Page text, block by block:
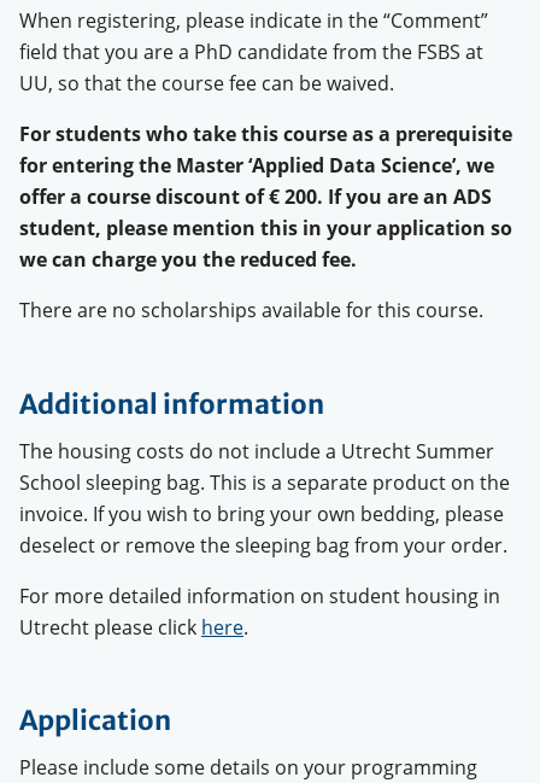
When registering, please indicate in the “Comment”
field that you are a PhD candidate from the FSBS at
UU, so that the course fee can be waived.
For students who take this course as a prerequisite
for entering the Master ‘Applied Data Science’, we
offer a course discount of € 200. If you are an ADS
student, please mention this in your application so
we can charge you the reduced fee.
There are no scholarships available for this course.
Additional information
The housing costs do not include a Utrecht Summer
School sleeping bag. This is a separate product on the
invoice. If you wish to bring your own bedding, please
deselect or remove the sleeping bag from your order.
For more detailed information on student housing in
Utrecht please click here.
Application
Please include some details on your programming